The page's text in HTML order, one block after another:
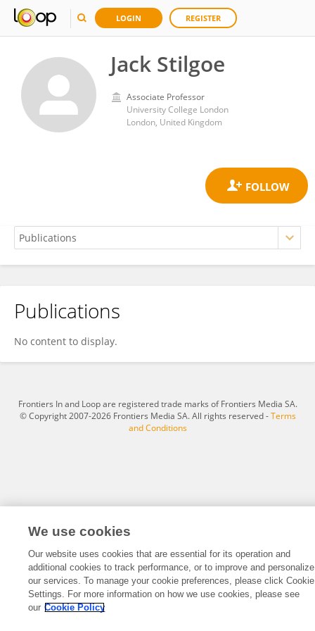
LOGIN REGISTER
Jack Stilgoe
Associate Professor
University College London
London, United Kingdom
Jack Stilgoe
Publications
No content to display.
Frontiers In and Loop are registered trade marks of Frontiers Media SA.
© Copyright 2007-2026 Frontiers Media SA. All rights reserved -Terms
and Conditions
We use cookies
Our website uses cookies that are essential for its operation and
additional cookies to track performance, or to improve and personalize
our services. To manage your cookie preferences, please click Cookie
Settings. For more information on how we use cookies, please see
our Cookie Policy